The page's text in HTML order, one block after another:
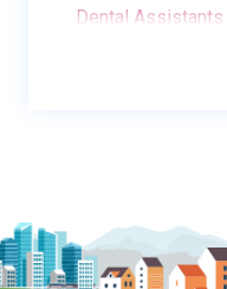
Dental Assistants